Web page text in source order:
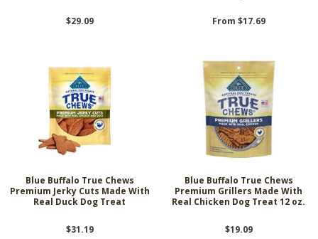
$29.09 From $17.69
Blue Buffalo True Chews
Premium Jerky Cuts Made With
Real Duck Dog Treat
$31.19
Blue Buffalo True Chews
Premium Grillers Made With
Real Chicken Dog Treat 12 oz.
$19.09